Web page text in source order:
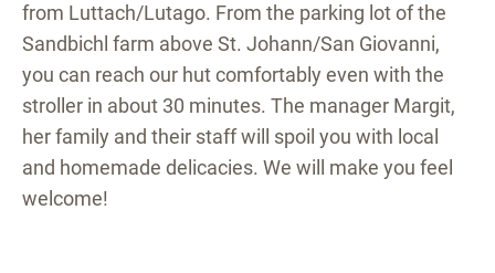
from Luttach/Lutago. From the parking lot of the
Sandbichl farm above St. Johann/San Giovanni,
you can reach our hut comfortably even with the
stroller in about 30 minutes. The manager Margit,
her family and their staff will spoil you with local
and homemade delicacies. We will make you feel
welcome!